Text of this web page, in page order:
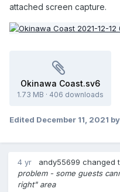
attached screen capture.
Okinawa Coast.sv6
1.73 MB · 406 downloads
Edited December 11, 2021
4 yr andy55699 changed
problem - some guests
right" area